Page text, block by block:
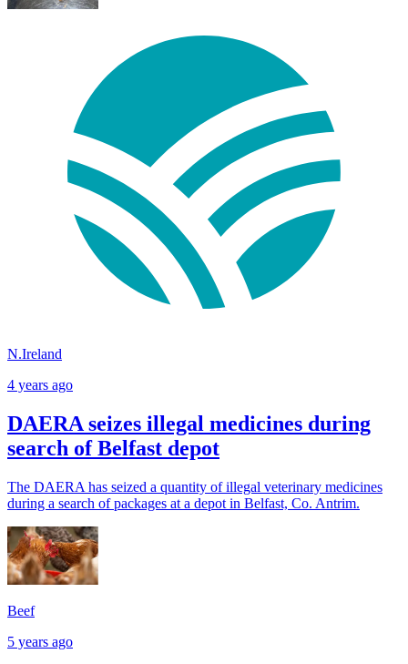
N.Ireland
4 years ago
DAERA seizes illegal medicines during
search of Belfast depot
The DAERA has seized a quantity of illegal veterinary medicines
during a search of packages at a depot in Belfast, Co. Antrim.
Beef
5 years ago